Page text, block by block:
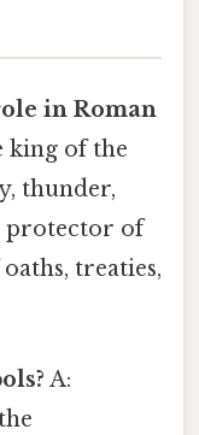
in Roman
king of the
thunder,
protector of
treaties,
A: